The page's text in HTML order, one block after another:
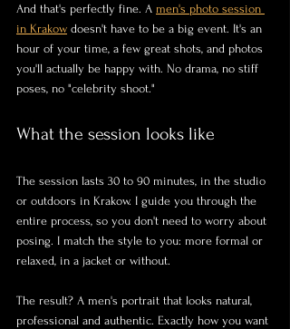
And that's perfectly fine. A men's photo session
in Krakow doesn't have to be a big event. It's an
hour of your time, a few great shots, and photos
you'll actually be happy with. No drama, no stiff
poses, no "celebrity shoot."
What the session looks like
The session lasts 30 to 90 minutes, in the studio
or outdoors in Krakow. I guide you through the
entire process, so you don't need to worry about
posing. I match the style to you: more formal or
relaxed, in a jacket or without.
The result? A men's portrait that looks natural,
professional and authentic. Exactly how you want